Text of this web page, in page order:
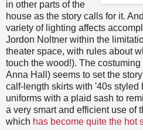
in other parts of the
house as the story calls for it.
variety of lighting affects
Jordon Noltner within the
theater space, with rules about
touch the wood!). The
Anna Hall) seems to set the
calf-length skirts with '40s styled
uniforms with a plaid sash to
a very smart and efficient use of
which has become quite the hot